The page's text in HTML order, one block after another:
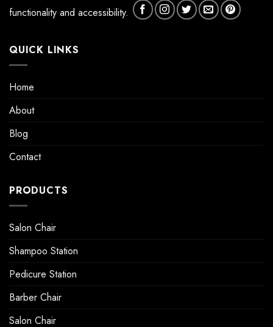
functionality and accessibility.
QUICK LINKS
Home
About
Blog
Contact
PRODUCTS
Salon Chair
Shampoo Station
Pedicure Station
Barber Chair
Salon Chair